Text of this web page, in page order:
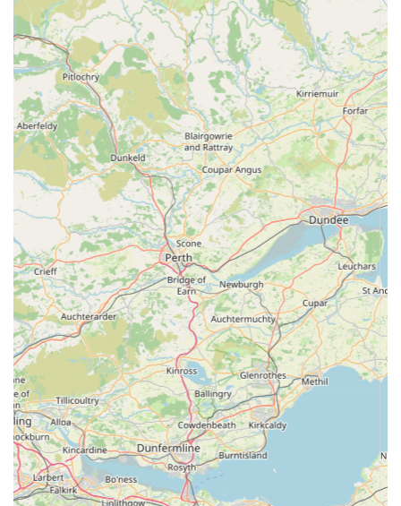
wider Cumbrian region. This pet store is perfectly suitable for
locals for a multitude of reasons, primarily due to its
commitment to exceptional customer service, a carefully
curated selection of quality products, and its convenient,
central location.
For residents of Cockermouth, having a local pet shop like
RTSN Huddart Supplies means easy access to essential pet
food, treats, and accessories without the need for extensive
travel. The ability to pop into a friendly, independent store for
expert advice on everything from puppy teething to nutritional
guidance is invaluable. The personal touch offered by the staff,
as highlighted by numerous positive reviews, fosters a sense of
trust and community that larger retail chains often struggle to
replicate. Knowing that you can rely on knowledgeable
individuals to help you make informed decisions about your
pet's well-being is a significant advantage.
Furthermore, the emphasis on offering "great prices" combined
with a focus on "natural long-lasting chews" and other quality
products demonstrates a dedication to providing value and
effective solutions for pet owners. This balance of affordability
and quality is crucial for everyday pet care. Whether you're a
long-term resident or new to the area, RTSN Huddart Supplies